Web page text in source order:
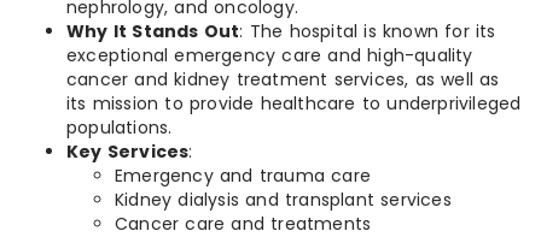
nephrology, and oncology.
Why It Stands Out: The hospital is known for its
exceptional emergency care and high-quality
cancer and kidney treatment services, as well as
its mission to provide healthcare to underprivileged
populations.
Key Services:
Emergency and trauma care
Kidney dialysis and transplant services
Cancer care and treatments